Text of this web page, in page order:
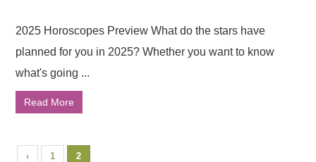
2025 Horoscopes Preview What do the stars have
planned for you in 2025? Whether you want to know
what's going ...
Read More
‹ 1 2